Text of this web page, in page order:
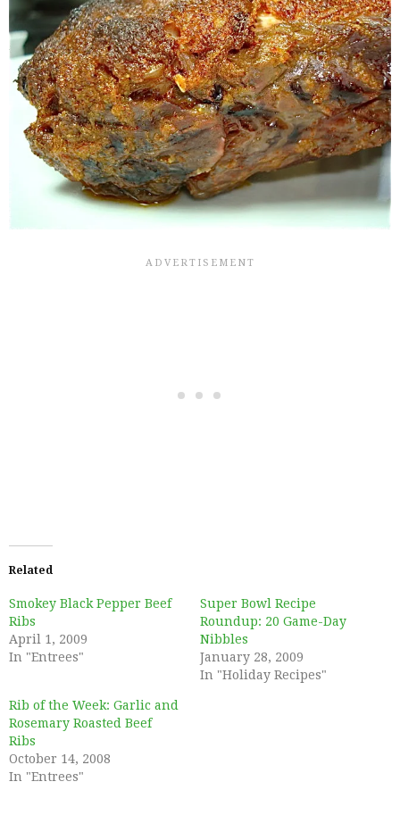
Related
Smokey Black Pepper Beef
Ribs
April 1, 2009
In "Entrees"
Super Bowl Recipe
Roundup: 20 Game-Day
Nibbles
January 28, 2009
In "Holiday Recipes"
Rib of the Week: Garlic and
Rosemary Roasted Beef
Ribs
October 14, 2008
In "Entrees"